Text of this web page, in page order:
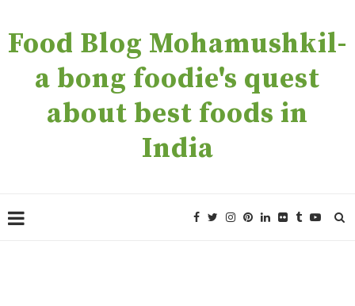
Food Blog Mohamushkil-
a bong foodie's quest
about best foods in
India